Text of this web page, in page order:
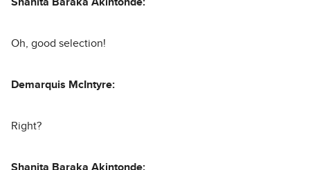
Shanita Baraka Akintonde:
Oh, good selection!
Demarquis McIntyre:
Right?
Shanita Baraka Akintonde: